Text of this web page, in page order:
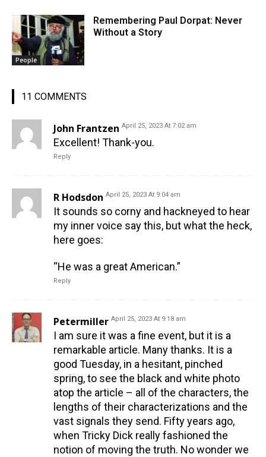
People
Remembering Paul Dorpat: Never
Without a Story
11 COMMENTS
John Frantzen April 25, 2023 At 7:02 am
Excellent! Thank-you.
Reply
R Hodsdon April 25, 2023 At 9:04 am
It sounds so corny and hackneyed to hear
my inner voice say this, but what the heck,
here goes:
“He was a great American.”
Reply
Petermiller April 25, 2023 At 9:18 am
I am sure it was a fine event, but it is a
remarkable article. Many thanks. It is a
good Tuesday, in a hesitant, pinched
spring, to see the black and white photo
atop the article – all of the characters, the
lengths of their characterizations and the
vast signals they send. Fifty years ago,
when Tricky Dick really fashioned the
notion of moving the truth. No wonder we